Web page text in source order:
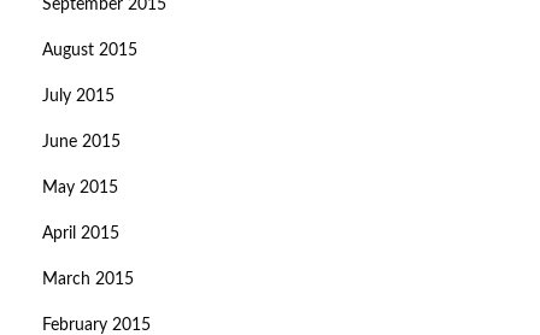
September 2015
August 2015
July 2015
June 2015
May 2015
April 2015
March 2015
February 2015